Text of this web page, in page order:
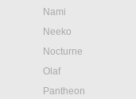
Nami
Neeko
Nocturne
Olaf
Pantheon